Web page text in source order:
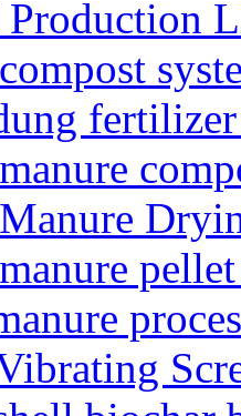
Production